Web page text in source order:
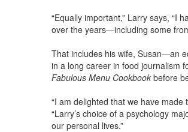
“Equally important,” Larry says, “I
over the years—including some
That includes his wife, Susan—an
in a long career in food journalism
Fabulous Menu Cookbook before
“I am delighted that we have
“Larry’s choice of a psychology
our personal lives.”